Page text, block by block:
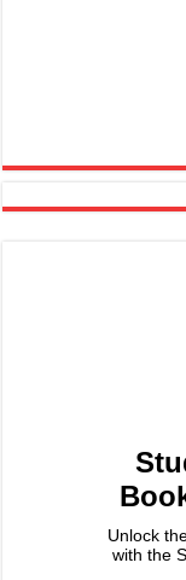
Unlock
with the